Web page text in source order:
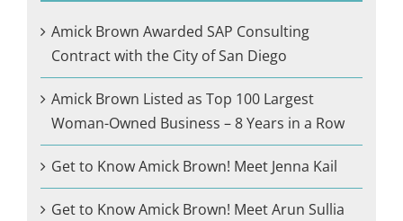
Amick Brown Awarded SAP Consulting
Contract with the City of San Diego
Amick Brown Listed as Top 100 Largest
Woman-Owned Business – 8 Years in a Row
Get to Know Amick Brown! Meet Jenna Kail
Get to Know Amick Brown! Meet Arun Sullia